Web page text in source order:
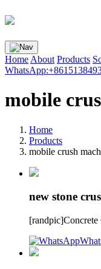
Home About Products
mobile
Home
Products
mobile crush
new stone